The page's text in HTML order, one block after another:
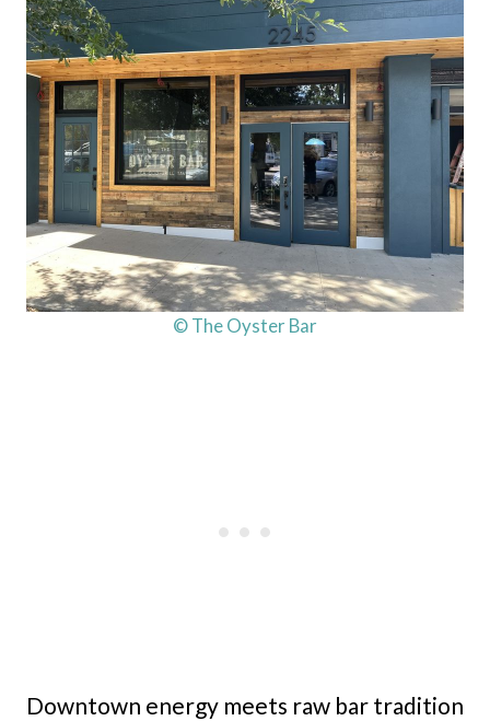
© The Oyster Bar
Downtown energy meets raw bar tradition